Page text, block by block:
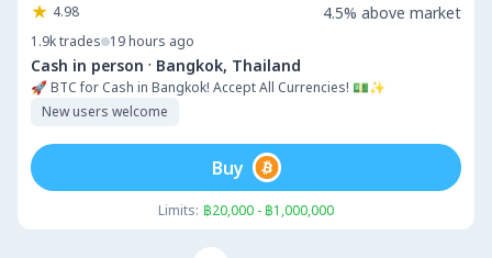
4.98
1.9ktrades 19 hours ago
Cash in person · Bangkok, Thailand
🚀 BTC for Cash in Bangkok! Accept All Currencies! 💵✨
New users welcome
4.5% above market
Limits: ฿20,000 - ฿1,000,000
Buy